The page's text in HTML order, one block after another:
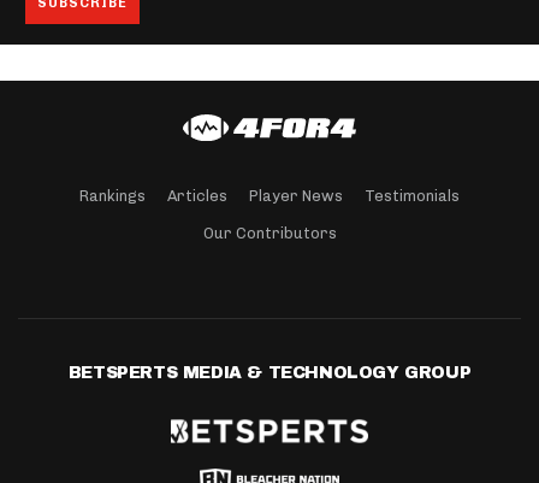
Rankings Articles Player News Testimonials
Our Contributors
BETSPERTS MEDIA & TECHNOLOGY GROUP